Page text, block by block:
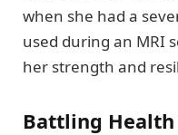
when she had a
used during an MRI
her strength and
Battling Health